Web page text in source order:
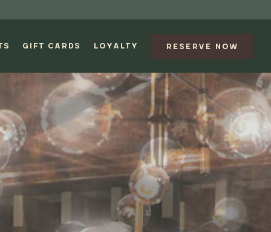
GIFT CARDS LOYALTY RESERVE NOW
a single slide at a time. Use the next and